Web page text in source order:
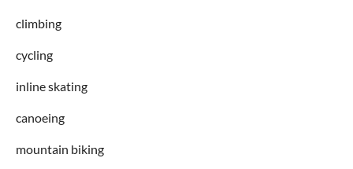
climbing
cycling
inline skating
canoeing
mountain biking